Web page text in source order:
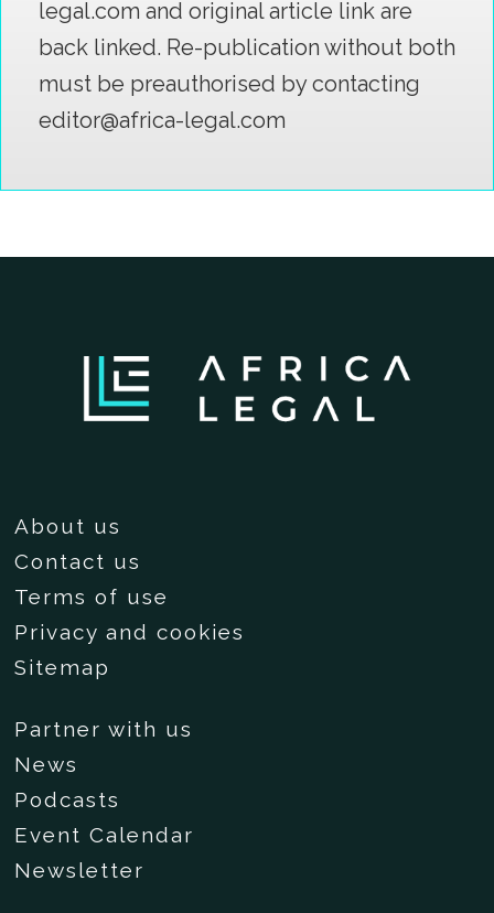
legal.com and original article link are
back linked. Re-publication without both
must be preauthorised by contacting
editor@africa-legal.com
About us
Contact us
Terms of use
Privacy and cookies
Sitemap
Partner with us
News
Podcasts
Event Calendar
Newsletter